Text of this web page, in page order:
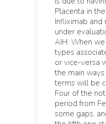
Placenta in
Infliximab and
under
AIH. When
types
or vice-versa
the main
terms will be
Four of the
period from
some gaps,